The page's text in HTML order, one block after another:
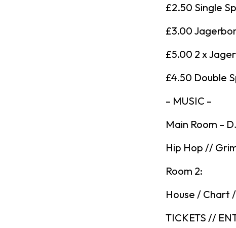
£2.50 Single
£3.00
£5.00 2 x
£4.50 Double
– MUSIC –
Main Room –
Hip Hop //
Room 2:
House / Chart
TICKETS //